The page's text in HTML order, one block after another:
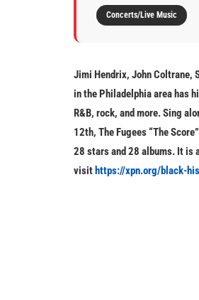
Concerts/Live Music
Jimi Hendrix, John Coltrane,
in the Philadelphia area has
R&B, rock, and more. Sing
12th, The Fugees “The
28 stars and 28 albums. It is
visit https://xpn.org/black-